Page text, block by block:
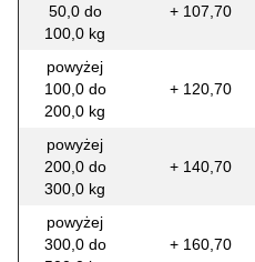
50,0 do
100,0 kg
+ 107,70
powyżej
100,0 do
200,0 kg
+ 120,70
powyżej
200,0 do
300,0 kg
+ 140,70
powyżej
300,0 do
+ 160,70